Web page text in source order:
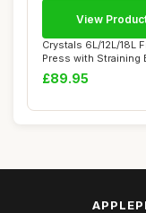
Crystals 6L/12L/18L
Press with Straining
Steel...
£89.95
View